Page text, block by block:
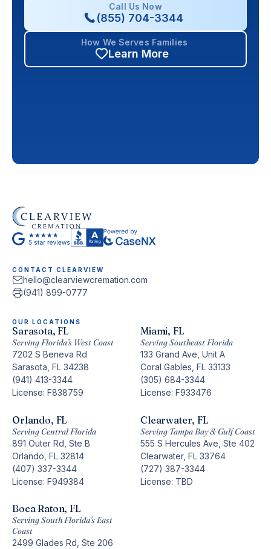
Call Us Now
(855) 704-3344
How We Serves Families
Learn More
CONTACT CLEARVIEW
hello@clearviewcremation.com
(941) 899-0777
OUR LOCATIONS
Sarasota, FL
Serving Florida’s West Coast
7202 S Beneva Rd
Sarasota, FL 34238
(941) 413-3344
License: F838759
Miami, FL
Serving Southeast Florida
133 Grand Ave, Unit A
Coral Gables, FL 33133
(305) 684-3344
License: F933476
Orlando, FL
Serving Central Florida
891 Outer Rd, Ste B
Orlando, FL 32814
(407) 337-3344
License: F949384
Clearwater, FL
Serving Tampa Bay & Gulf Coast
555 S Hercules Ave, Ste 402
Clearwater, FL 33764
(727) 387-3344
License: TBD
Boca Raton, FL
Serving South Florida’s East
Coast
2499 Glades Rd, Ste 206